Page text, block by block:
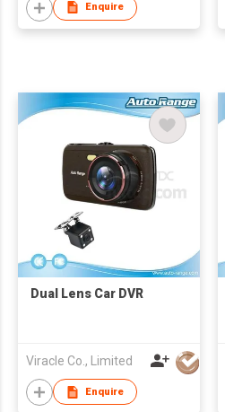
Enquire
Dual Lens Car DVR
Viracle Co., Limited
Enquire